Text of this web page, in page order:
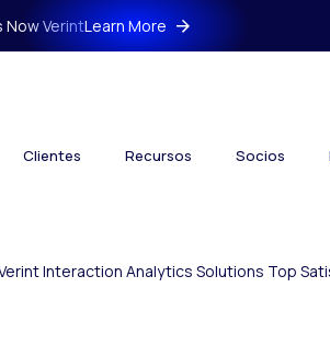
Now VerintLearn More
Clientes Recursos Socios
Interaction Analytics Solutions Top